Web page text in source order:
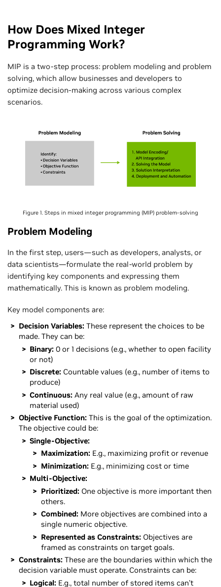
How Does Mixed Integer
Programming Work?
MIP is a two-step process: problem modeling and problem
solving, which allow businesses and developers to
optimize decision-making across various complex
scenarios.
Figure 1. Steps in mixed integer programming (MIP) problem-solving
Problem Modeling
In the first step, users—such as developers, analysts, or
data scientists—formulate the real-world problem by
identifying key components and expressing them
mathematically. This is known as problem modeling.
Key model components are:
Decision Variables: These represent the choices to be
made. They can be:
Binary: 0 or 1 decisions (e.g., whether to open facility
or not)
Discrete: Countable values (e.g., number of items to
produce)
Continuous: Any real value (e.g., amount of raw
material used)
Objective Function: This is the goal of the optimization.
The objective could be:
Single-Objective:
Maximization: E.g., maximizing profit or revenue
Minimization: E.g., minimizing cost or time
Multi-Objective:
Prioritized: One objective is more important then
others.
Combined: More objectives are combined into a
single numeric objective.
Represented as Constraints: Objectives are
framed as constraints on target goals.
Constraints: These are the boundaries within which the
decision variable must operate. Constraints can be:
Logical: E.g., total number of stored items can’t